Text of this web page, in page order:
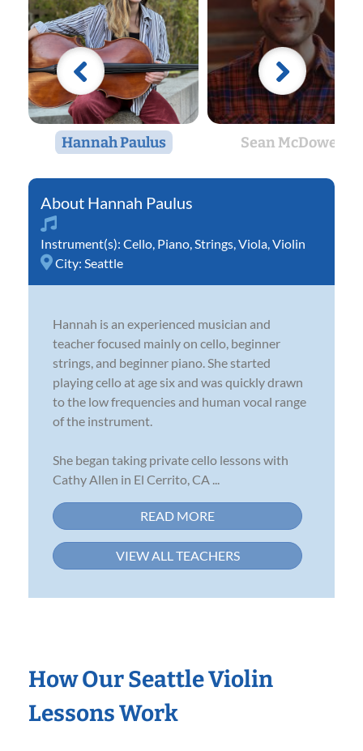
Hannah Paulus Sean McDowell
Hannah Paulus
Instrument(s): Cello Piano Strings Viola Violin
City: Seattle
Hannah is an experienced musician and
teacher focused mainly on cello, beginner
strings, and beginner piano. She started
playing cello at age six and was quickly drawn
to the low frequencies and human vocal range
of the instrument.
She began taking private cello lessons with
Cathy Allen in El Cerrito, CA ...
READ MORE
VIEW ALL TEACHERS
How Our Seattle Violin
Lessons Work